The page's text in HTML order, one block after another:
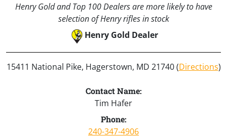
Henry Gold and Top 100 Dealers are more likely to have
selection of Henry rifles in stock
Henry Gold Dealer
15411 National Pike, Hagerstown, MD 21740 (Directions)
Contact Name:
Tim Hafer
Phone:
240-347-4906